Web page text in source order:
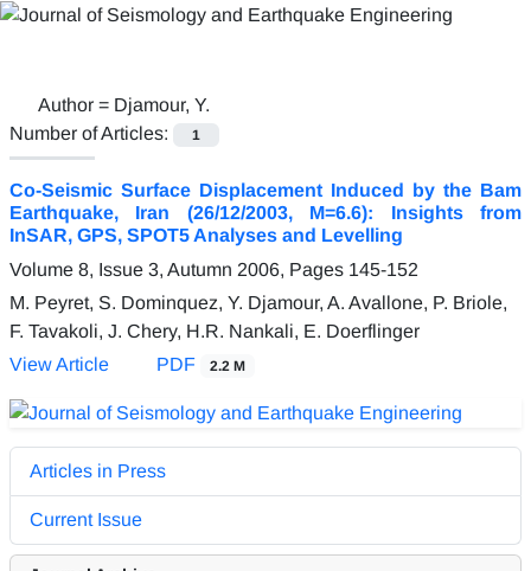
Author = Djamour, Y.
Number of Articles:
1
Co-Seismic Surface Displacement Induced by the Bam
Earthquake, Iran (26/12/2003, M=6.6): Insights from
InSAR, GPS, SPOT5 Analyses and Levelling
Volume 8, Issue 3, Autumn 2006, Pages 145-152
M. Peyret, S. Dominquez, Y. Djamour, A. Avallone, P. Briole,
F. Tavakoli, J. Chery, H.R. Nankali, E. Doerflinger
View Article
PDF 2.2 M
Articles in Press
Current Issue